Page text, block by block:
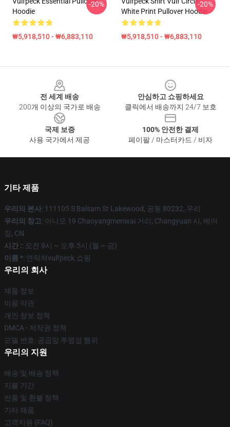
Hoodie
₩5,918,510 - ₩6,883,110
-20%
White Print Pullover Hoodie
₩5,918,510 - ₩6,883,110
-20%
전 세계 배송
200개 이상의 국가로 배송
안심하고 쇼핑하세요
클릭에서 배송까지 24/7 보호
국제 보증
사용 국가에서 제공
100% 안전한 결제
페이팔 / 마스터카드 / 비자
기타 제품
우리의 본사: 111105 S Balsam St Lakewood, 공동 80232, 우리
우리의 창고: 아니오 19 Chaoyangmenwai 거리, Changyuan 시, 베이
징, CN
시간 :: 오전 9시 ~ 오후 5시 (월 ~ 금)
이름 *: 연락처vulfpeck.쇼핑
우리의 회사
제품 정보
이용 약관
개인 정보 정책
DMCA - 저작권 정책
모델 번호: 공급망 투명성 행위
우리의 지원
배송 및 배송 정책
지불 기간
반품 및 환불 정책
기타 제품
고객지원 (FAQ)